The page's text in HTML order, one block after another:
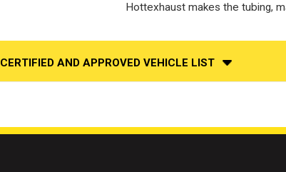
ConverterConverter
Hottexhaust makes the tubing,
CERTIFIED AND APPROVED VEHICLE LIST